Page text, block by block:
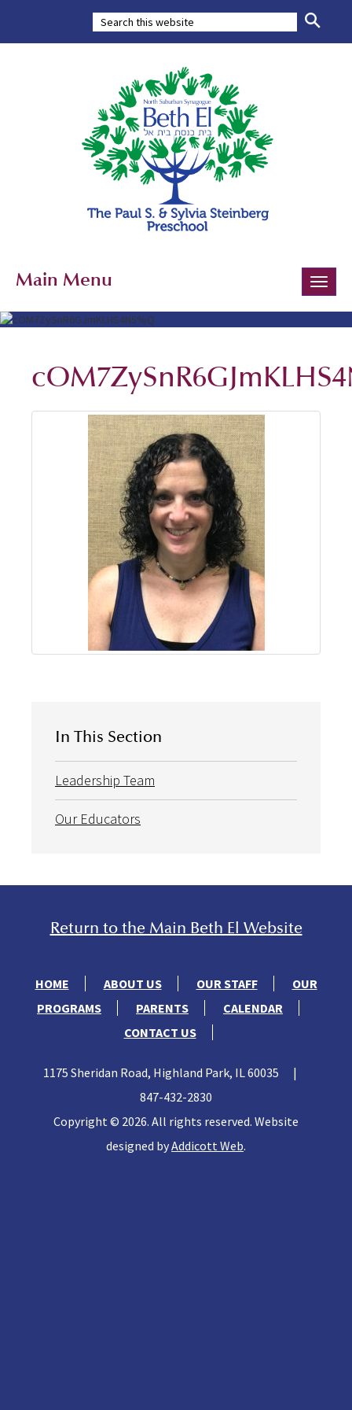
Toggle
Main Menu
In This Section
Leadership Team
Our Educators
Return to the Main Beth El Website
HOME ABOUT US OUR STAFF
OUR
PROGRAMS
PARENTS
CALENDAR
CONTACT US
1175 Sheridan Road, Highland Park, IL 60035
|
847-432-2830
Copyright © 2026. All rights reserved. Website
designed byAddicott Web.